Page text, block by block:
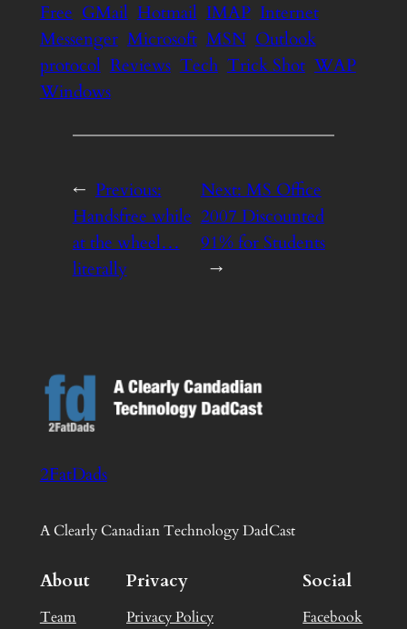
Free GMail Hotmail IMAP Internet
Messenger Microsoft MSN Outlook
protocol Reviews Tech Trick Shot WAP
Windows
← Previous:
Handsfree while
at the wheel…
literally
Next: MS Office
2007 Discounted
91% for Students
→
2FatDads
A Clearly Canadian Technology DadCast
About
Team
Privacy
Privacy Policy
Social
Facebook